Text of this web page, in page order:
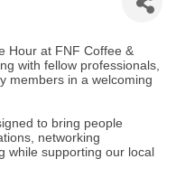
Hour at FNF Coffee &
with fellow professionals,
members in a welcoming
to bring people
networking
while supporting our local